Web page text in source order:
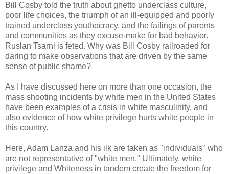
Bill Cosby told the truth about ghetto underclass culture,
poor life choices, the triumph of an ill-equipped and poorly
trained underclass youthocracy, and the failings of parents
and communities as they excuse-make for bad behavior.
Ruslan Tsarni is feted. Why was Bill Cosby railroaded for
daring to make observations that are driven by the same
sense of public shame?
As I have discussed here on more than one occasion, the
mass shooting incidents by white men in the United States
have been examples of a crisis in white masculinity, and
also evidence of how white privilege hurts white people in
this country.
Here, Adam Lanza and his ilk are taken as "individuals" who
are not representative of "white men." Ultimately, white
privilege and Whiteness in tandem create the freedom for